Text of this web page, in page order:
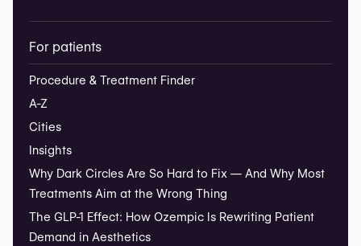
For patients
Procedure & Treatment Finder
A-Z
Cities
Insights
Why Dark Circles Are So Hard to Fix — And Why Most
Treatments Aim at the Wrong Thing
The GLP-1 Effect: How Ozempic Is Rewriting Patient
Demand in Aesthetics